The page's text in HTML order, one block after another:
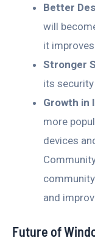
Better
will
it
Stronger
its
Growth in
more
devices
and
Future of